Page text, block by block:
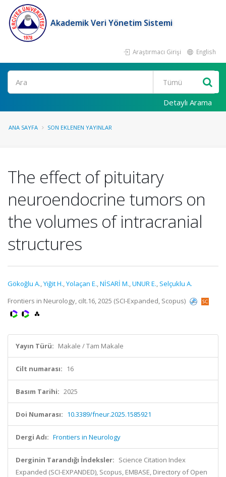
Akademik Veri Yönetim Sistemi
Araştırmacı Girişi English
Ara
Detaylı Arama
ANA SAYFA SON EKLENEN YAYINLAR
The effect of pituitary
neuroendocrine tumors on
the volumes of intracranial
structures
Gökoğlu A.,Yiğit H.,Yolaçan E.,NİSARİ M.,UNUR E., Selçuklu A.
Frontiers in Neurology, cilt.16, 2025 (SCI-Expanded, Scopus)
Yayın Türü: Makale / Tam Makale
Cilt numarası: 16
Basım Tarihi: 2025
Doi Numarası: 10.3389/fneur.2025.1585921
Dergi Adı: Frontiers in Neurology
Derginin Tarandığı İndeksler: Science Citation Index
Expanded (SCI-EXPANDED), Scopus, EMBASE, Directory of Open